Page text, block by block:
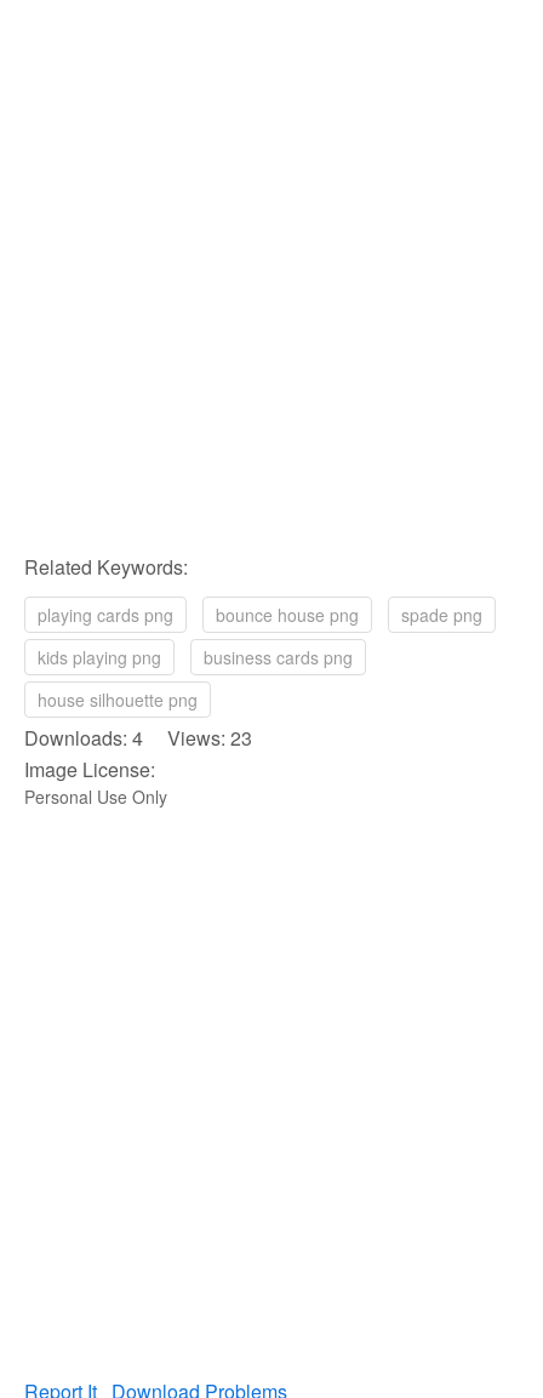
Related Keywords:
playing cards png bounce house png
spade png
kids playing png
business cards png
house silhouette png
Downloads: 4 Views: 23
Image License:
Personal Use Only
Report It Download Problems